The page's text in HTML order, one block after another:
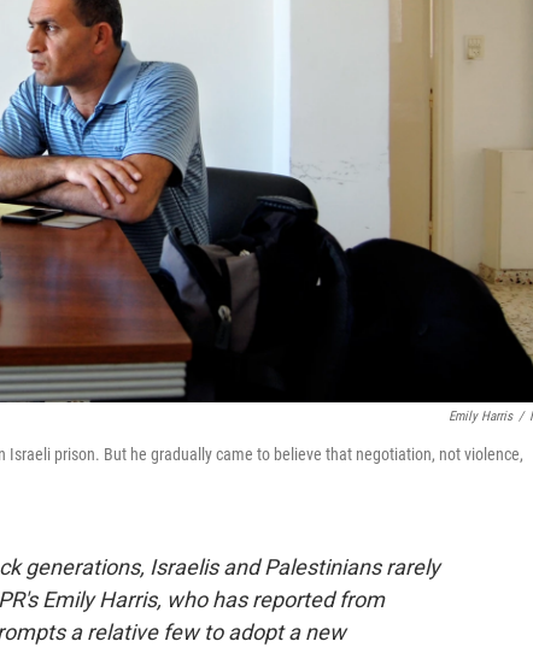
Emily Harris /
prison. But he gradually came to believe that negotiation, not violence,
generations, Israelis and Palestinians rarely
Emily Harris, who has reported from
a relative few to adopt a new